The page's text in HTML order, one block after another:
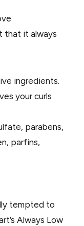
that it always
ingredients.
your curls
parabens,
parfins,
tempted to
Always Low